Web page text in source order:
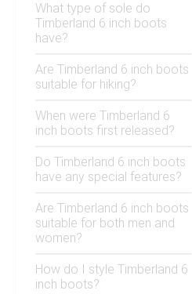
What type of sole do
Timberland 6 inch boots
have?
Are Timberland 6 inch boots
suitable for hiking?
When were Timberland 6
inch boots first released?
Do Timberland 6 inch boots
have any special features?
Are Timberland 6 inch boots
suitable for both men and
women?
How do I style Timberland 6
inch boots?